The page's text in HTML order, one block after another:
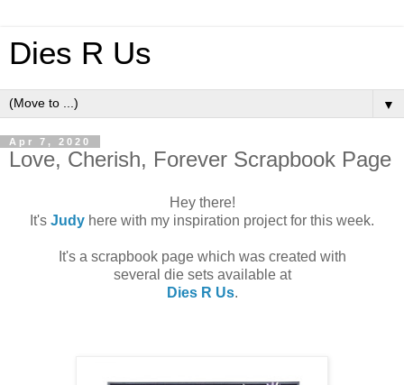
Dies R Us
▼
Apr 7, 2020
Love, Cherish, Forever Scrapbook Page
Hey there!
It's Judy here with my inspiration project for this week.
It's a scrapbook page which was created with
several die sets available at
Dies R Us.